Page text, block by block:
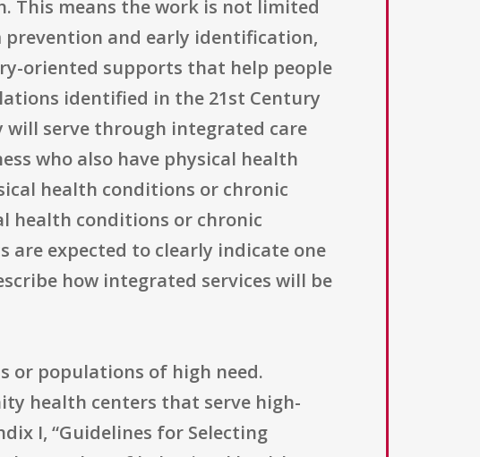
This means the work is not limited
and early identification,
oriented supports that help people
identified in the 21st Century
will serve through integrated care
who also have physical health
health conditions or chronic
health conditions or chronic
are expected to clearly indicate one
how integrated services will be
or populations of high need.
health centers that serve high-
I, “Guidelines for Selecting